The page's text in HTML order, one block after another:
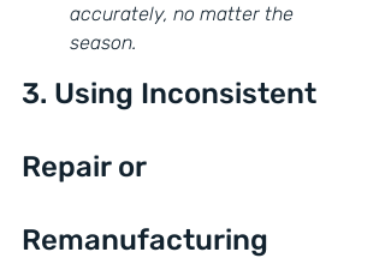
accurately, no matter the
season.
3. Using Inconsistent
Repair or
Remanufacturing